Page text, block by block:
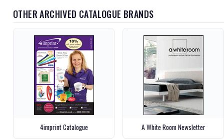
OTHER ARCHIVED CATALOGUE BRANDS
4imprint Catalogue A White Room Newsletter